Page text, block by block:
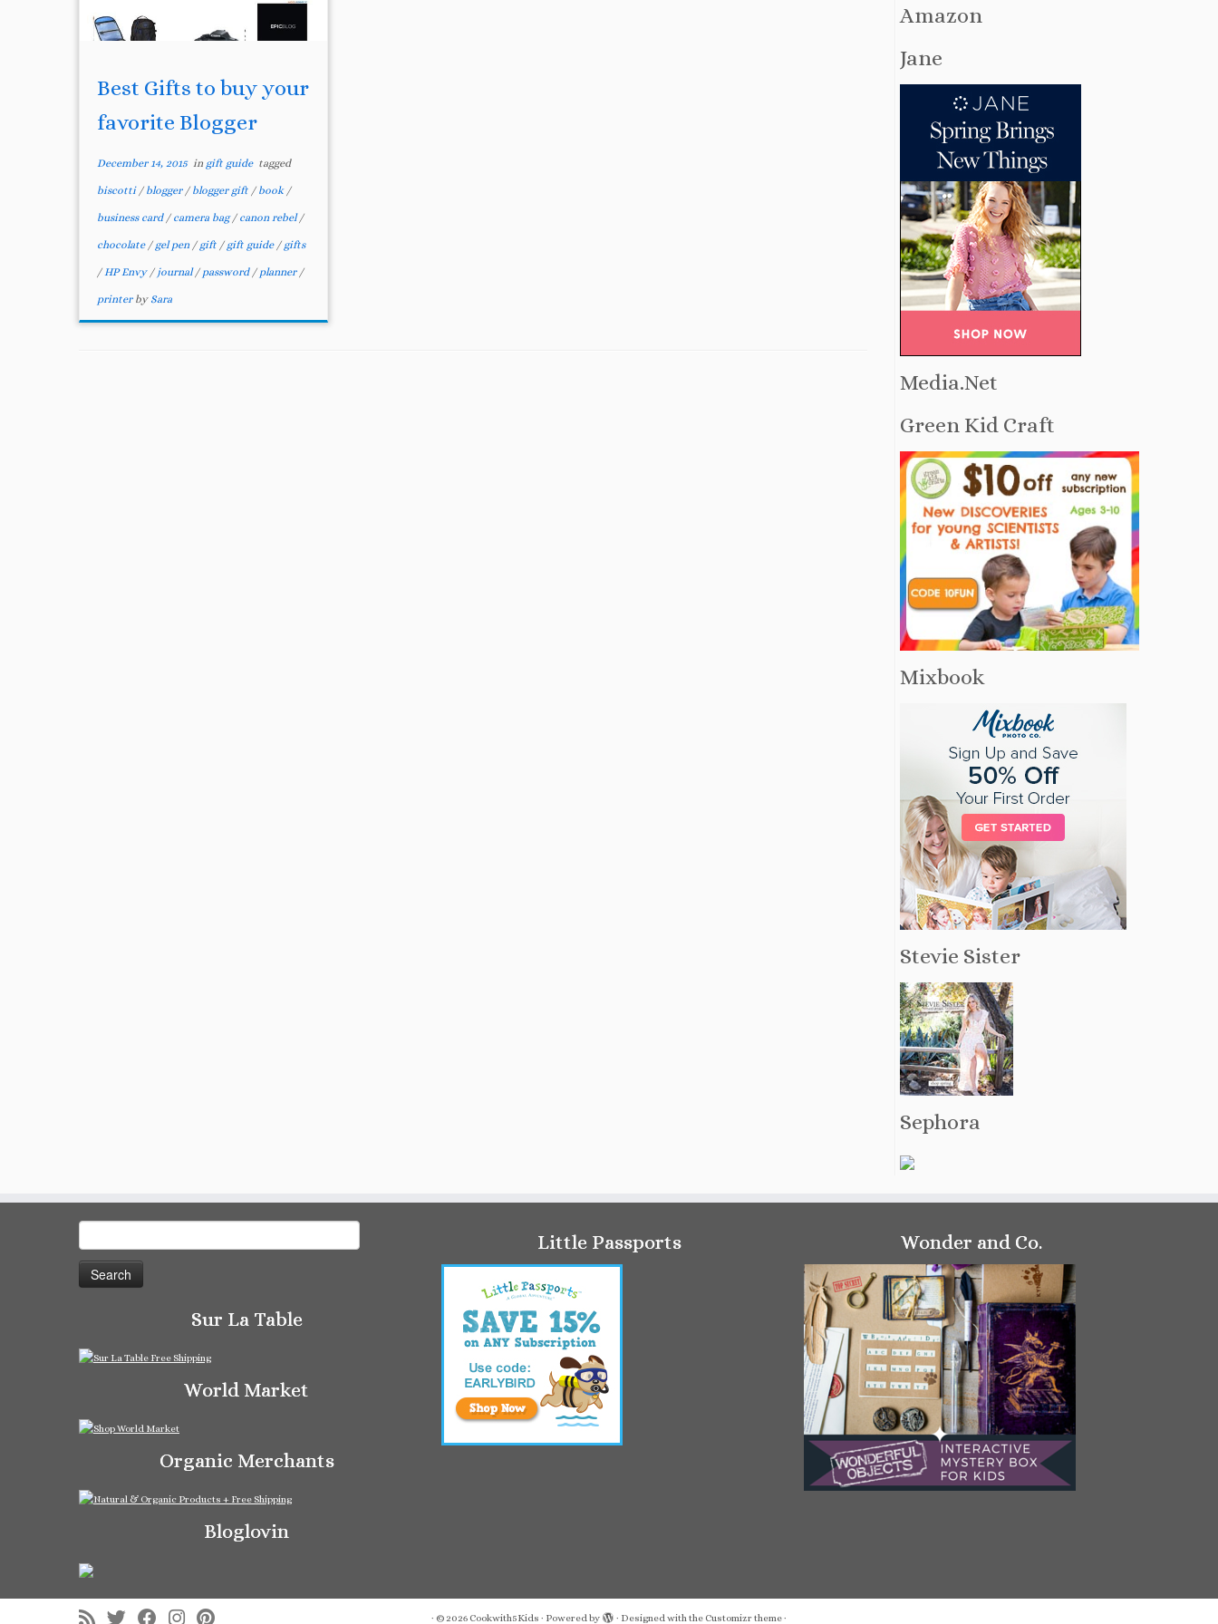
Best Gifts to buy your
favorite Blogger
December 14, 2015in gift guide tagged
biscotti / blogger / blogger gift / book /
business card / camera bag/ canon rebel/
chocolate / gel pen / gift / gift guide / gifts
/HP Envy / journal/ password / planner /
printer by Sara
Amazon
Jane
Media.Net
Green Kid Craft
Mixbook
Stevie Sister
Sephora
for:
Sur La Table
World Market
Organic Merchants
Bloglovin
Little Passports Wonder and Co.
· © 2026 Cookwith5Kids · Powered by · Designed with the Customizr theme·